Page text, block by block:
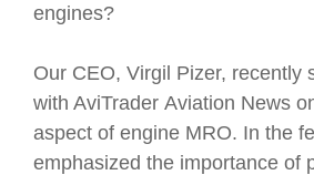
engines?
Our CEO, Virgil Pizer, recently
with AviTrader Aviation News
aspect of engine MRO. In the
emphasized the importance of